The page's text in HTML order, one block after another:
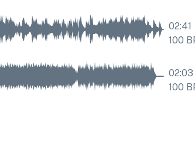
02:41
100
02:03
100